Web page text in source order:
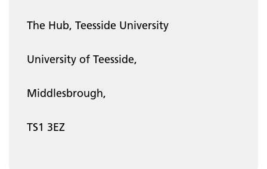
The Hub, Teesside University
University of Teesside,
Middlesbrough,
TS1 3EZ